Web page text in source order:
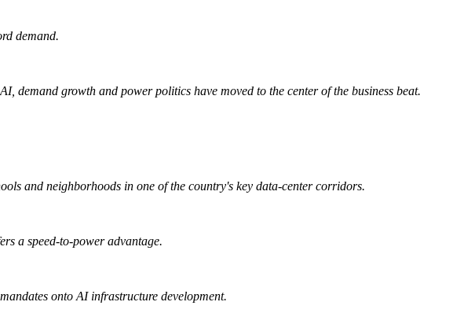
demand.
growth and power politics have moved to the center of the business beat.
and neighborhoods in one of the country's key data-center corridors.
a speed-to-power advantage.
onto AI infrastructure development.